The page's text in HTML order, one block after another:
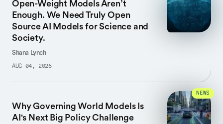
Open-Weight Models Aren’t
Enough. We Need Truly Open
Source AI Models for Science and
Society.
Shana Lynch
AUG 04, 2026
Why Governing World Models Is
AI's Next Big Policy Challenge
NEWS